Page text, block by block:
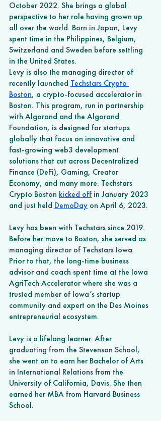
October 2022. She brings a global
perspective to her role having grown up
all over the world. Born in Japan, Levy
spent time in the Philippines, Belgium,
Switzerland and Sweden before settling
in the United States.
Levy is also the managing director of
recently launched Techstars Crypto
Boston, a crypto-focused accelerator in
Boston. This program, run in partnership
with Algorand and the Algorand
Foundation, is designed for startups
globally that focus on innovative and
fast-growing web3 development
solutions that cut across Decentralized
Finance (DeFi), Gaming, Creator
Economy, and many more. Techstars
Crypto Boston kicked off in January 2023
and just held DemoDay on April 6, 2023.
Levy has been with Techstars since 2019.
Before her move to Boston, she served as
managing director of Techstars Iowa.
Prior to that, the long-time business
advisor and coach spent time at the Iowa
AgriTech Accelerator where she was a
trusted member of Iowa’s startup
community and expert on the Des Moines
entrepreneurial ecosystem.
Levy is a lifelong learner. After
graduating from the Stevenson School,
she went on to earn her Bachelor of Arts
in International Relations from the
University of California, Davis. She then
earned her MBA from Harvard Business
School.